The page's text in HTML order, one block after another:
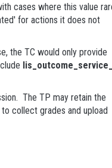
cases where this value
for actions it does not
the TC would only provide
The TP may retain the
collect grades and upload